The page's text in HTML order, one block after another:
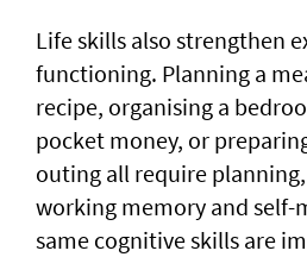
Life skills also strengthen
functioning. Planning a
recipe, organising a
pocket money, or
outing all require
working memory and self-
same cognitive skills are